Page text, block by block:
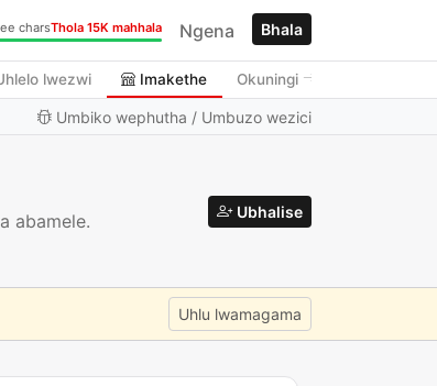
charsThola 15K mahhala Ngena Bhala
lwezwi Imakethe Okuningi
Umbiko wephutha / Umbuzo wezici
abamele.
Ubhalise
Uhlu lwamagama